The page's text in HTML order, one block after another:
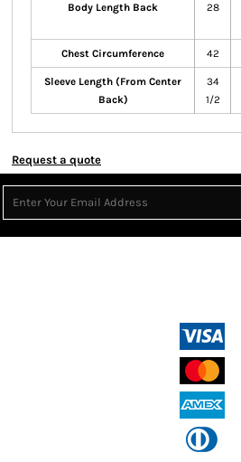
Body Length Back 28
Chest Circumference 42
Sleeve Length (From Center
Back)
34
1/2
Request a quote